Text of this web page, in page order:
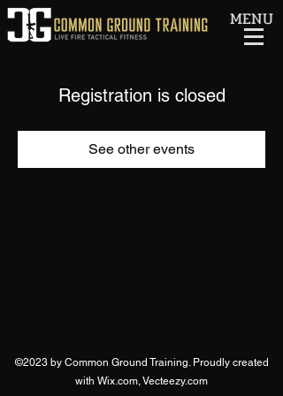
MENU
Registration is closed
See other events
©2023 by Common Ground Training. Proudly created
with Wix.com, Vecteezy.com